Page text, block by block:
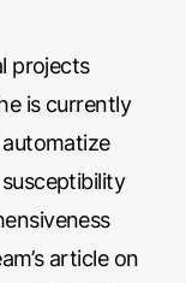
projects
is currently
article on